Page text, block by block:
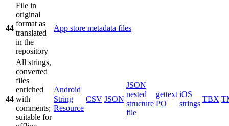
44
File in
original
format as
translated
in the
repository
App store metadata files
44
All strings,
converted
files
enriched
with
comments;
suitable for
Android
String
Resource
CSV JSON
JSON
nested
structure
file
gettext
PO
iOS
strings
TBX